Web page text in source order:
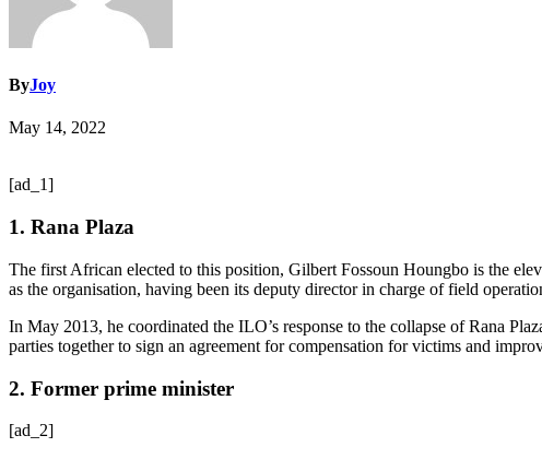
ByJoy
May 14, 2022
[ad_1]
1. Rana Plaza
The first African elected to this position, Gilbert Fossoun Houngbo is the
as the organisation, having been its deputy director in charge of field
In May 2013, he coordinated the ILO’s response to the collapse of Rana
parties together to sign an agreement for compensation for victims and
2. Former prime minister
[ad_2]